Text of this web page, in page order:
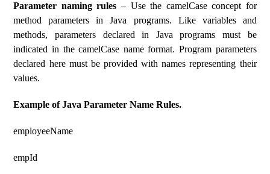
Parameter naming rules – Use the camelCase concept for
method parameters in Java programs. Like variables and
methods, parameters declared in Java programs must be
indicated in the camelCase name format. Program parameters
declared here must be provided with names representing their
values.
Example of Java Parameter Name Rules.
employeeName
empId